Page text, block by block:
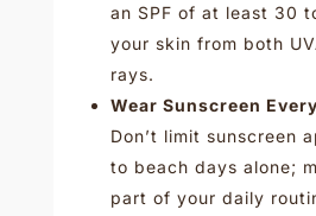
an SPF of at least 30
your skin from both
rays.
Wear Sunscreen
Don’t limit sunscreen
to beach days alone;
part of your daily